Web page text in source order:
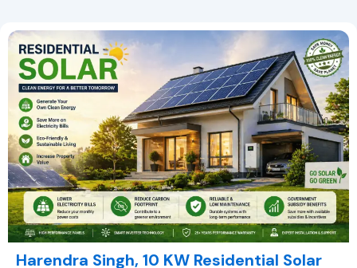
Harendra Singh, 10 KW Residential Solar